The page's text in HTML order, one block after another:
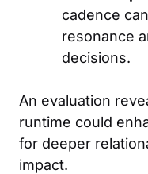
cadence
resonance
decisions.
An evaluation
runtime could
for deeper
impact.